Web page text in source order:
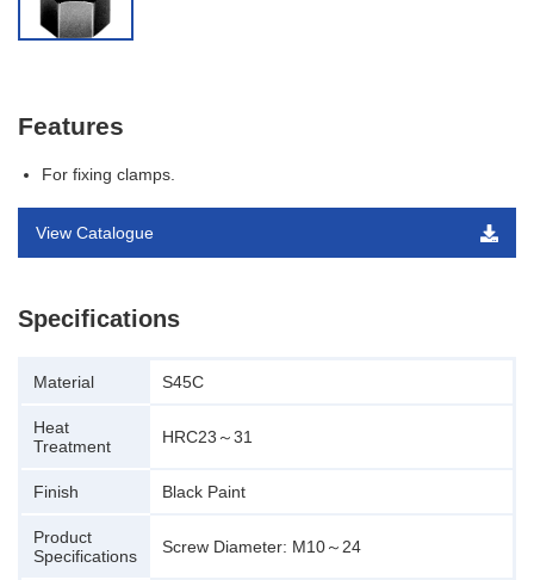
Features
For fixing clamps.
View Catalogue
Specifications
Material S45C
Heat
Treatment
HRC23～31
Finish Black Paint
Product
Specifications
Screw Diameter: M10～24